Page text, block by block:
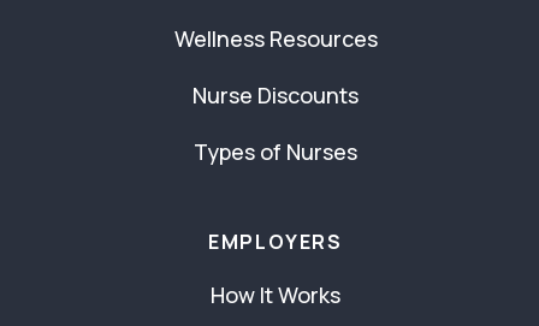
Wellness Resources
Nurse Discounts
Types of Nurses
EMPLOYERS
How It Works